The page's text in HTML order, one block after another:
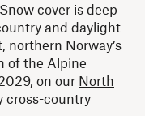
cover is deep
and daylight
northern Norway’s
of the Alpine
on our North
cross-country